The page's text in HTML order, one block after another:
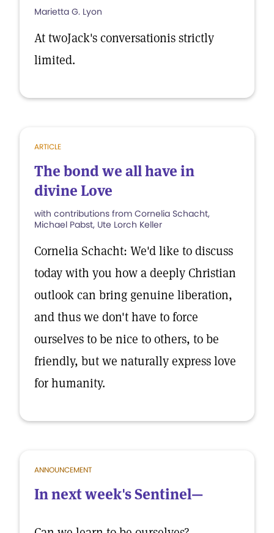
Marietta G. Lyon
At twoJack's conversationis strictly
limited.
ARTICLE
The bond we all have in
divine Love
with contributions from Cornelia Schacht,
Michael Pabst, Ute Lorch Keller
Cornelia Schacht: We'd like to discuss
today with you how a deeply Christian
outlook can bring genuine liberation,
and thus we don't have to force
ourselves to be nice to others, to be
friendly, but we naturally express love
for humanity.
ANNOUNCEMENT
In next week's Sentinel—